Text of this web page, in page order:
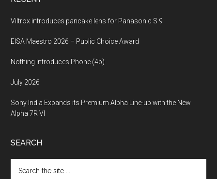
Viltrox introduces pancake lens for Panasonic S 9
EISA Maestro 2026 – Public Choice Award
Nothing Introduces Phone (4b)
July 2026
Sony India Expands its Premium Alpha Line-up with the New
Alpha 7R VI
SEARCH
the